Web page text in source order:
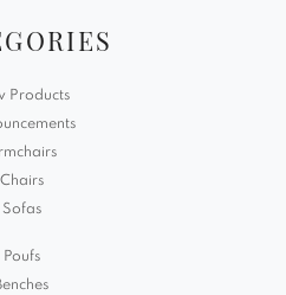
Products
Chairs
Sofas
Poufs